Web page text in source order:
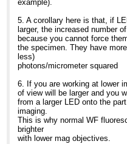
>web site: a
5
a
a
is
for
>> here in the MME office
>>
>> At 05:06 AM 11/7/2007,
>>> Search the
>>>
http://
>>>
>>>
>>> re the informative
>>>
>>> catalogue prices for
come
>>> Cost of LED
>>> which seems to be a
greater.
example).
5. A corollary here is that, if
larger, the increased number
because you cannot force
the specimen. They have
less)
photons/micrometer squared
6. If you are working at lower
of view will be larger and you
from a larger LED onto the
imaging.
This is why normal WF
brighter
with lower mag objectives.